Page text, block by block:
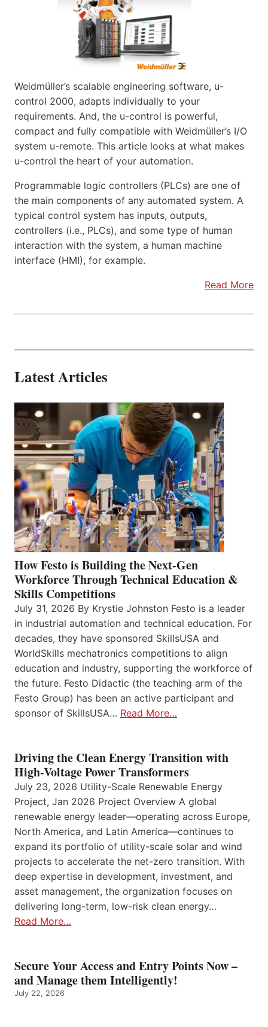
Weidmüller’s scalable engineering software, u-
control 2000, adapts individually to your
requirements. And, the u-control is powerful,
compact and fully compatible with Weidmüller’s I/O
system u-remote. This article looks at what makes
u-control the heart of your automation.
Programmable logic controllers (PLCs) are one of
the main components of any automated system. A
typical control system has inputs, outputs,
controllers (i.e., PLCs), and some type of human
interaction with the system, a human machine
interface (HMI), for example.
Read More
Latest Articles
How Festo is Building the Next-Gen
Workforce Through Technical Education &
Skills Competitions
July 31, 2026 By Krystie Johnston Festo is a leader
in industrial automation and technical education. For
decades, they have sponsored SkillsUSA and
WorldSkills mechatronics competitions to align
education and industry, supporting the workforce of
the future. Festo Didactic (the teaching arm of the
Festo Group) has been an active participant and
sponsor of SkillsUSA… Read More…
Driving the Clean Energy Transition with
High-Voltage Power Transformers
July 23, 2026 Utility-Scale Renewable Energy
Project, Jan 2026 Project Overview A global
renewable energy leader—operating across Europe,
North America, and Latin America—continues to
expand its portfolio of utility-scale solar and wind
projects to accelerate the net-zero transition. With
deep expertise in development, investment, and
asset management, the organization focuses on
delivering long-term, low-risk clean energy…
Read More…
Secure Your Access and Entry Points Now –
and Manage them Intelligently!
July 22, 2026